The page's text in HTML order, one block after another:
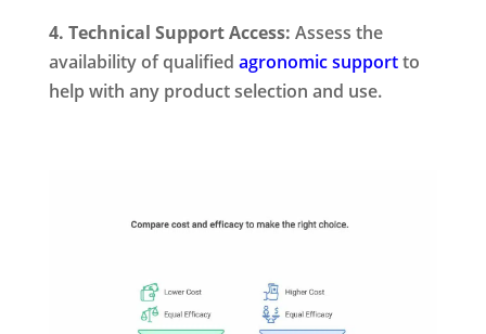
4. Technical Support Access: Assess the
availability of qualified agronomic supportto
help with any product selection and use.